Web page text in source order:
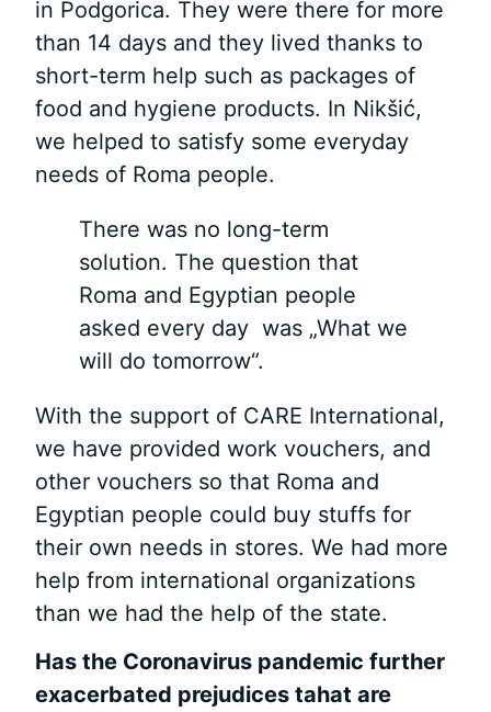
in Podgorica. They were there for more
than 14 days and they lived thanks to
short-term help such as packages of
food and hygiene products. In Nikšić,
we helped to satisfy some everyday
needs of Roma people.
There was no long-term
solution. The question that
Roma and Egyptian people
asked every day was „What we
will do tomorrow“.
With the support of CARE International,
we have provided work vouchers, and
other vouchers so that Roma and
Egyptian people could buy stuffs for
their own needs in stores. We had more
help from international organizations
than we had the help of the state.
Has the Coronavirus pandemic further
exacerbated prejudices tahat are